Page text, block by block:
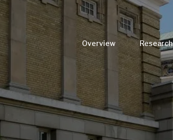
Overview Research